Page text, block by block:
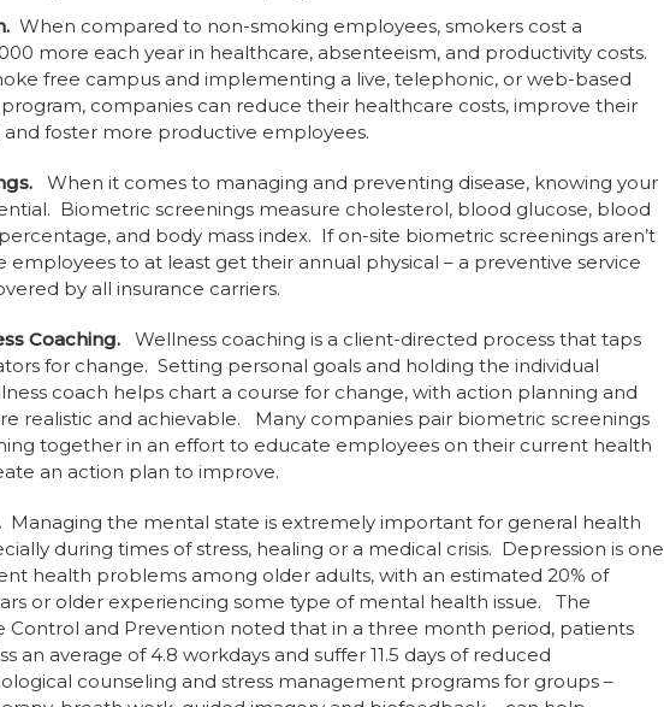
When compared to non-smoking employees, smokers cost a
more each year in healthcare, absenteeism, and productivity costs.
free campus and implementing a live, telephonic, or web-based
companies can reduce their healthcare costs, improve their
and foster more productive employees.
When it comes to managing and preventing disease, knowing your
Biometric screenings measure cholesterol, blood glucose, blood
and body mass index. If on-site biometric screenings aren’t
employees to at least get their annual physical – a preventive service
by all insurance carriers.
Coaching. Wellness coaching is a client-directed process that taps
for change. Setting personal goals and holding the individual
coach helps chart a course for change, with action planning and
realistic and achievable. Many companies pair biometric screenings
together in an effort to educate employees on their current health
an action plan to improve.
Managing the mental state is extremely important for general health
during times of stress, healing or a medical crisis. Depression is one
health problems among older adults, with an estimated 20% of
or older experiencing some type of mental health issue. The
Control and Prevention noted that in a three month period, patients
an average of 4.8 workdays and suffer 11.5 days of reduced
counseling and stress management programs for groups –